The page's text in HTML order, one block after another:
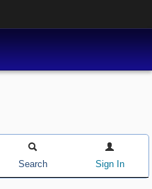
Search Sign In